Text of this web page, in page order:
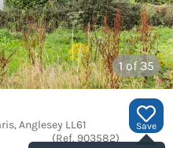
1of 35
Save
Anglesey LL61
(Ref. 903582)